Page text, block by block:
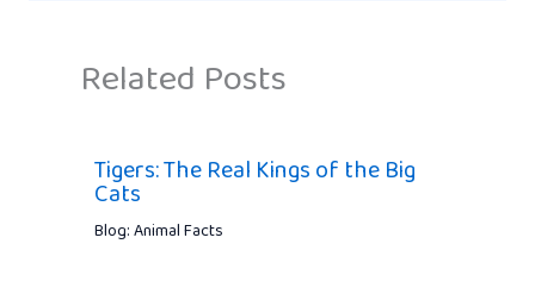
Related Posts
Tigers: The Real Kings of the Big
Cats
Blog: Animal Facts